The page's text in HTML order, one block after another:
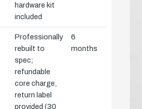
hardware kit
included
Professionally
rebuilt to
spec;
refundable
core charge,
return label
provided (30
6
months